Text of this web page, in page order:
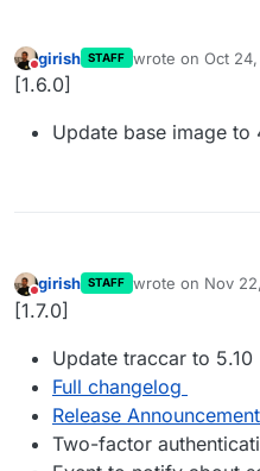
Do not disturb
girish STAFF wrote on Oct
last edited by
[1.6.0]
Update base image to
Do not disturb
girish STAFF wrote on Nov
last edited by
[1.7.0]
Update traccar to 5.10
Full changelog
Release Announcement
Two-factor